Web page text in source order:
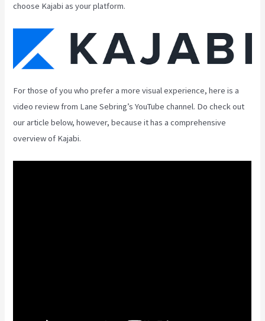
choose Kajabi as your platform.
For those of you who prefer a more visual experience, here is a
video review from Lane Sebring’s YouTube channel. Do check out
our article below, however, because it has a comprehensive
overview of Kajabi.